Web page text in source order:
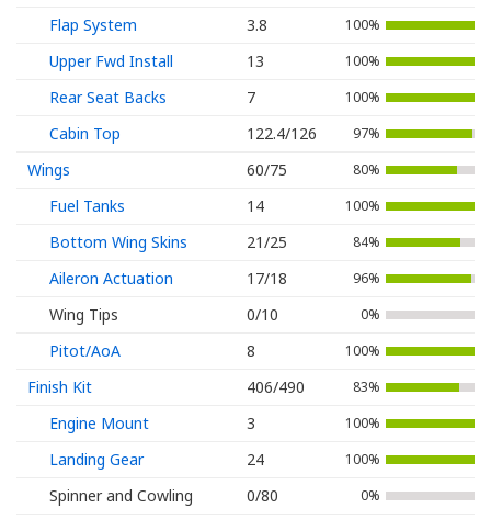
Flap System 3.8 100%
Upper Fwd Install 13 100%
Rear Seat Backs 7 100%
Cabin Top 122.4/126 97%
Wings 60/75 80%
Fuel Tanks 14 100%
Bottom Wing Skins 21/25 84%
Aileron Actuation 17/18 96%
Wing Tips 0/10 0%
Pitot/AoA 8 100%
Finish Kit 406/490 83%
Engine Mount 3 100%
Landing Gear 24 100%
Spinner and Cowling 0/80 0%